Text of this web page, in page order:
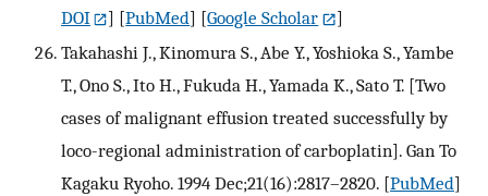
DOI
] [PubMed] [Google Scholar
]
Takahashi J., Kinomura S., Abe Y., Yoshioka S., Yambe
T., Ono S., Ito H., Fukuda H., Yamada K., Sato T. [Two
cases of malignant effusion treated successfully by
loco-regional administration of carboplatin]. Gan To
Kagaku Ryoho. 1994 Dec;21(16):2817–2820. [PubMed]